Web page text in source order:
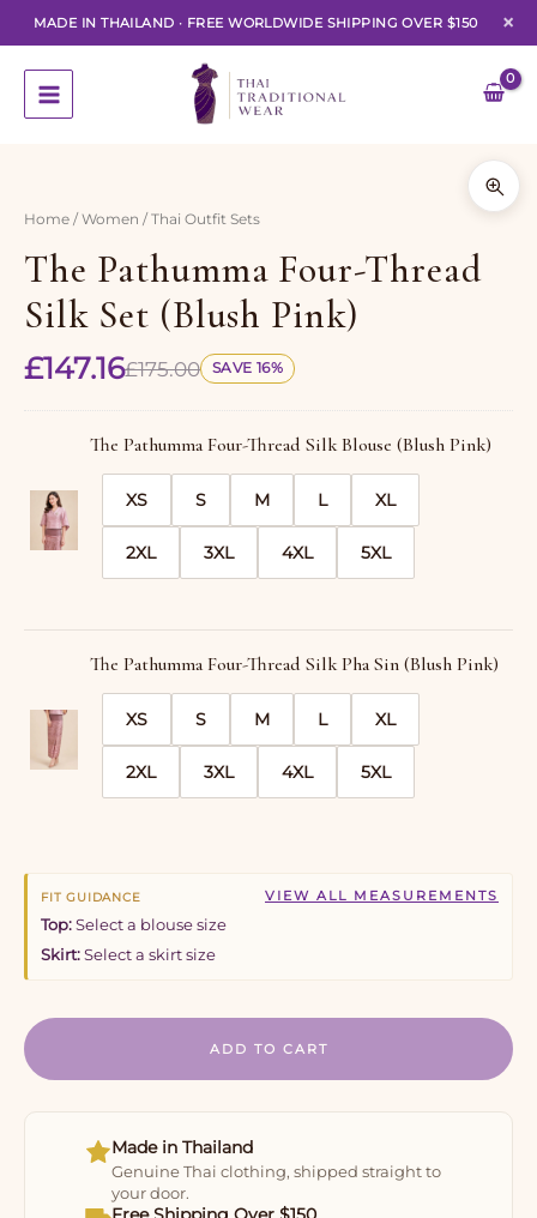
MADE IN THAILAND · FREE WORLDWIDE SHIPPING OVER $150 ×
content
Home /Women / Thai Outfit Sets
The Pathumma Four-Thread
Silk Set (Blush Pink)
£175.00
£147.16 SAVE 16%
The Pathumma Four-Thread Silk Blouse (Blush Pink)
5XL
4XL
3XL
2XL
XL
L
M
S
XS
The Pathumma Four-Thread Silk Pha Sin (Blush Pink)
5XL
4XL
3XL
2XL
XL
L
M
S
XS
FIT GUIDANCE VIEW ALL MEASUREMENTS
Top: Select a blouse size
Skirt: Select a skirt size
ADD TO CART
Made in Thailand
Genuine Thai clothing, shipped straight to
your door.